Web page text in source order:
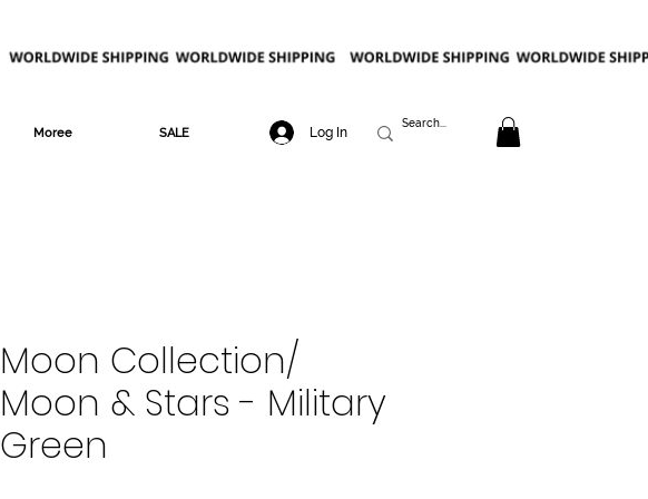
Moree SALE Log In
Moon Collection/
Moon & Stars - Military
Green